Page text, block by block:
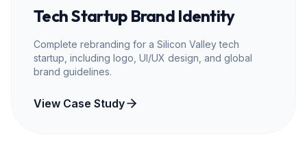
Tech Startup Brand Identity
Complete rebranding for a Silicon Valley tech
startup, including logo, UI/UX design, and global
brand guidelines.
View Case Study